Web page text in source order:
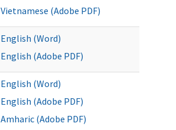
Vietnamese (Adobe PDF)
English (Word)
English (Adobe PDF)
English (Word)
English (Adobe PDF)
Amharic (Adobe PDF)